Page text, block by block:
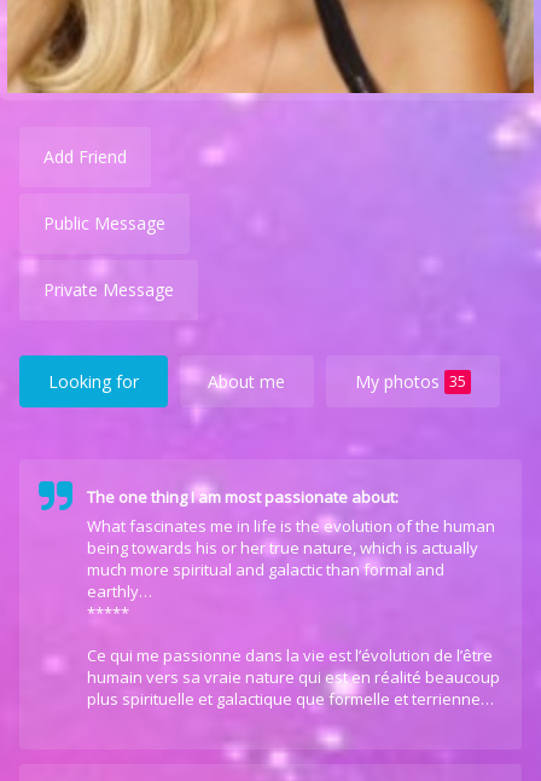
Add Friend
Public Message
Private Message
Looking for About me My photos 35
The one thing I am most passionate about:
What fascinates me in life is the evolution of the human
being towards his or her true nature, which is actually
much more spiritual and galactic than formal and
earthly…
*****
Ce qui me passionne dans la vie est l’évolution de l’être
humain vers sa vraie nature qui est en réalité beaucoup
plus spirituelle et galactique que formelle et terrienne…